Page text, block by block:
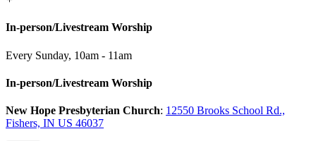
In-person/Livestream Worship
Every Sunday, 10am - 11am
In-person/Livestream Worship
New Hope Presbyterian Church: 12550 Brooks School Rd.,
Fishers, IN US 46037